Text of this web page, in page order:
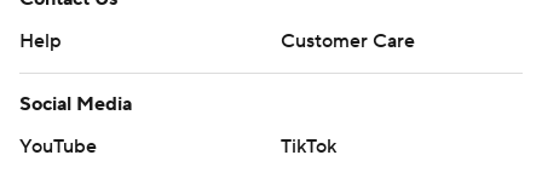
Help
Customer Care
Social Media
YouTube
TikTok